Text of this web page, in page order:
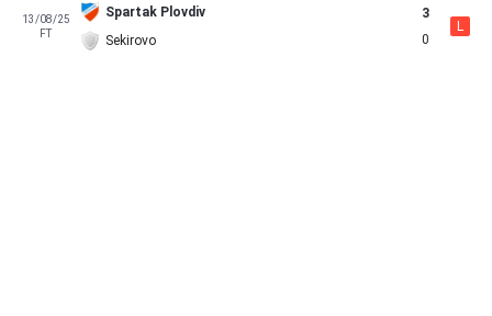
13/08/25
FT
Spartak Plovdiv
Sekirovo
3
0
L